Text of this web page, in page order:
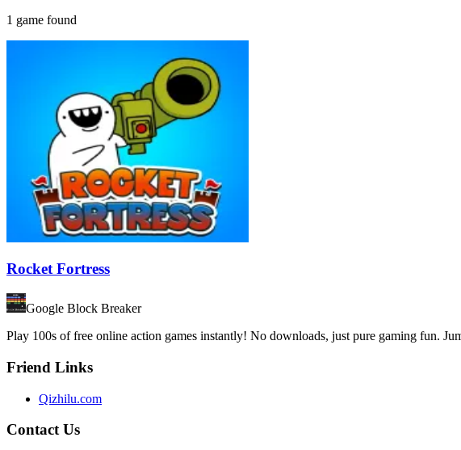
1 game found
Rocket Fortress
Google Block Breaker
Play 100s of free online action games instantly! No downloads, just pure gaming fun.
Friend Links
Qizhilu.com
Contact Us